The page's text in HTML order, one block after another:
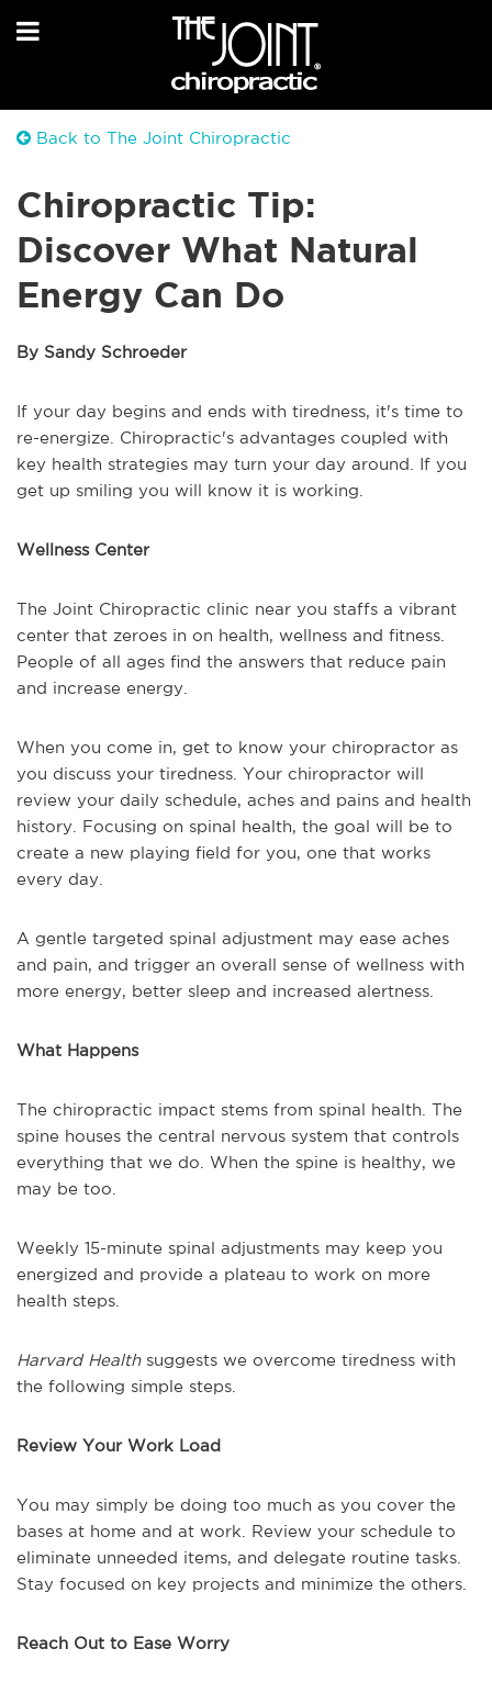
Back to The Joint Chiropractic
Chiropractic Tip:
Discover What Natural
Energy Can Do
By Sandy Schroeder
If your day begins and ends with tiredness, it's time to
re-energize. Chiropractic's advantages coupled with
key health strategies may turn your day around. If you
get up smiling you will know it is working.
Wellness Center
The Joint Chiropractic clinic near you staffs a vibrant
center that zeroes in on health, wellness and fitness.
People of all ages find the answers that reduce pain
and increase energy.
When you come in, get to know your chiropractor as
you discuss your tiredness. Your chiropractor will
review your daily schedule, aches and pains and health
history. Focusing on spinal health, the goal will be to
create a new playing field for you, one that works
every day.
A gentle targeted spinal adjustment may ease aches
and pain, and trigger an overall sense of wellness with
more energy, better sleep and increased alertness.
What Happens
The chiropractic impact stems from spinal health. The
spine houses the central nervous system that controls
everything that we do. When the spine is healthy, we
may be too.
Weekly 15-minute spinal adjustments may keep you
energized and provide a plateau to work on more
health steps.
Harvard Healthsuggests we overcome tiredness with
the following simple steps.
Review Your Work Load
You may simply be doing too much as you cover the
bases at home and at work. Review your schedule to
eliminate unneeded items, and delegate routine tasks.
Stay focused on key projects and minimize the others.
Reach Out to Ease Worry